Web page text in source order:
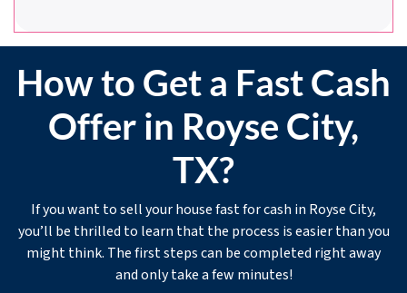
How to Get a Fast Cash
Offer in Royse City,
TX?
If you want to sell your house fast for cash in Royse City,
you’ll be thrilled to learn that the process is easier than you
might think. The first steps can be completed right away
and only take a few minutes!